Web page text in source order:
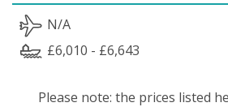
N/A
£6,010 - £6,643
Please note: the prices listed